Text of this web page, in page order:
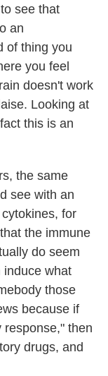
see that
an
of thing you
you feel
doesn't work
Looking at
this is an
the same
see with an
for
the immune
do seem
induce what
those
because if
response," then
drugs, and